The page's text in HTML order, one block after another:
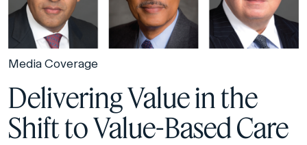
Media Coverage
Delivering Value in the
Shift to Value-Based Care